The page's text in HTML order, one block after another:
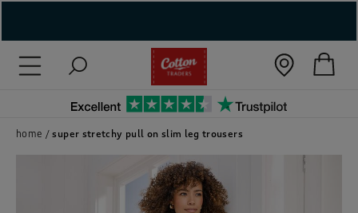
home super stretchy pull on slim leg trousers